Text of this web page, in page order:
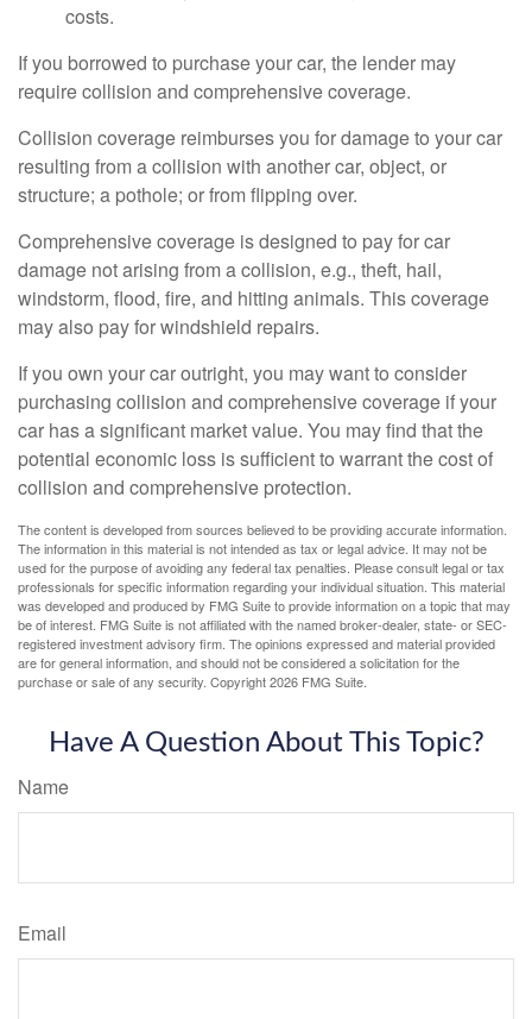
costs.
If you borrowed to purchase your car, the lender may
require collision and comprehensive coverage.
Collision coverage reimburses you for damage to your car
resulting from a collision with another car, object, or
structure; a pothole; or from flipping over.
Comprehensive coverage is designed to pay for car
damage not arising from a collision, e.g., theft, hail,
windstorm, flood, fire, and hitting animals. This coverage
may also pay for windshield repairs.
If you own your car outright, you may want to consider
purchasing collision and comprehensive coverage if your
car has a significant market value. You may find that the
potential economic loss is sufficient to warrant the cost of
collision and comprehensive protection.
The content is developed from sources believed to be providing accurate information.
The information in this material is not intended as tax or legal advice. It may not be
used for the purpose of avoiding any federal tax penalties. Please consult legal or tax
professionals for specific information regarding your individual situation. This material
was developed and produced by FMG Suite to provide information on a topic that may
be of interest. FMG Suite is not affiliated with the named broker-dealer, state- or SEC-
registered investment advisory firm. The opinions expressed and material provided
are for general information, and should not be considered a solicitation for the
purchase or sale of any security. Copyright2026 FMG Suite.
Have A Question About This Topic?
Name
Email